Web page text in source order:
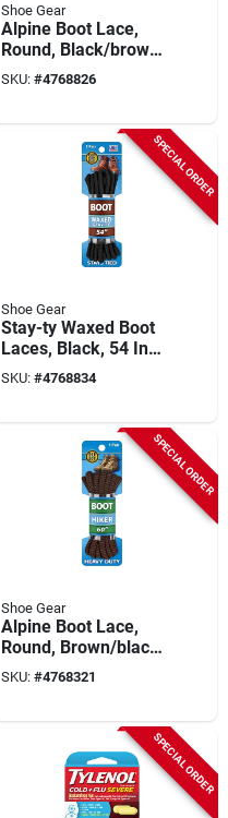
Shoe Gear
Alpine Boot Lace,
Round, Black/brown,
72-inch Length
SKU: #4768826
SPECIAL ORDER
Shoe Gear
Stay-ty Waxed Boot
Laces, Black, 54 In.,
Pair
SKU: #4768834
SPECIAL ORDER
Shoe Gear
Alpine Boot Lace,
Round, Brown/black,
72-inch Length
SKU: #4768321
SPECIAL ORDER